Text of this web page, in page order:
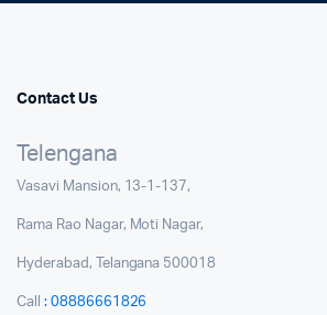
Contact Us
Telengana
Vasavi Mansion, 13-1-137,
Rama Rao Nagar, Moti Nagar,
Hyderabad, Telangana 500018
Call : 08886661826